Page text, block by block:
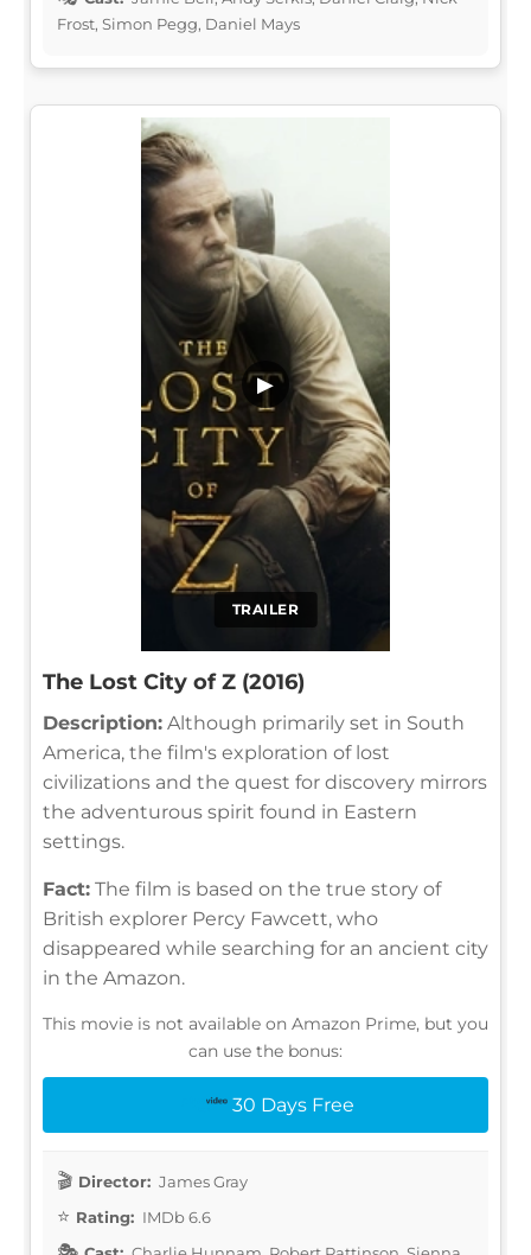
Frost, Simon Pegg, Daniel Mays
TRAILER
▶
The Lost City of Z (2016)
Description: Although primarily set in South
America, the film's exploration of lost
civilizations and the quest for discovery mirrors
the adventurous spirit found in Eastern
settings.
Fact: The film is based on the true story of
British explorer Percy Fawcett, who
disappeared while searching for an ancient city
in the Amazon.
This movie is not available on Amazon Prime, but you
can use the bonus:
30 Days Free
Director: James Gray
Rating: IMDb 6.6